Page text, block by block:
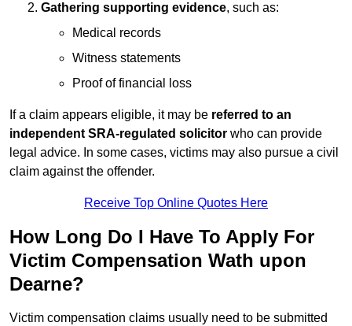
Gathering supporting evidence, such as:
Medical records
Witness statements
Proof of financial loss
If a claim appears eligible, it may be referred to an
independent SRA-regulated solicitor who can provide
legal advice. In some cases, victims may also pursue a civil
claim against the offender.
Receive Top Online Quotes Here
How Long Do I Have To Apply For
Victim Compensation Wath upon
Dearne?
Victim compensation claims usually need to be submitted